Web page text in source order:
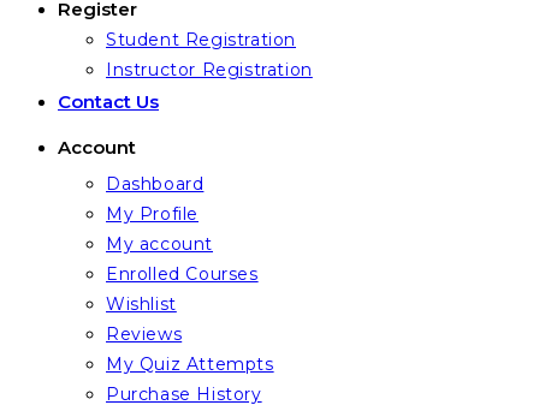
Register
Student Registration
Instructor Registration
Contact Us
Account
Dashboard
My Profile
My account
Enrolled Courses
Wishlist
Reviews
My Quiz Attempts
Purchase History